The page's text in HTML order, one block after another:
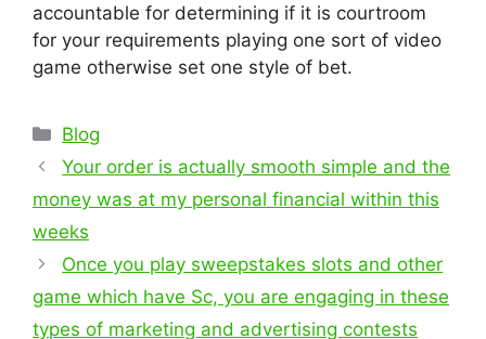
accountable for determining if it is courtroom
for your requirements playing one sort of video
game otherwise set one style of bet.
Categories
Blog
Your order is actually smooth simple and the
money was at my personal financial within this
weeks
Once you play sweepstakes slots and other
game which have Sc, you are engaging in these
types of marketing and advertising contests